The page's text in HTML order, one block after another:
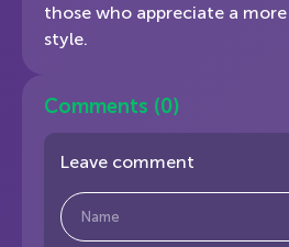
those who appreciate a
style.
Comments (0)
Leave comment